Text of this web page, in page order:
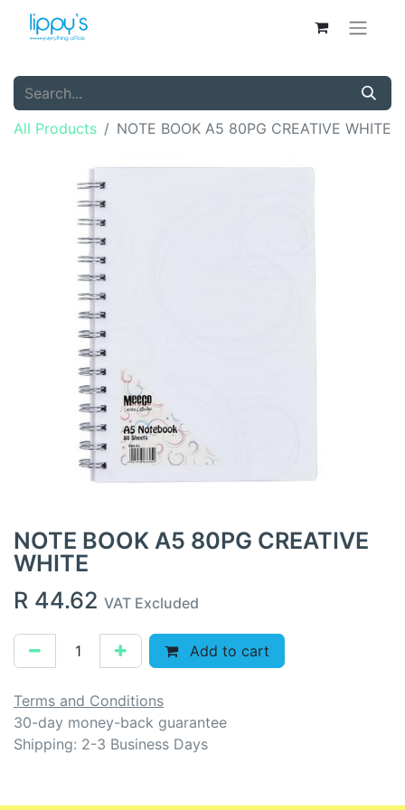
All Products NOTE BOOK A5 80PG CREATIVE WHITE
NOTE BOOK A5 80PG CREATIVE
WHITE
R 44.62 VAT Excluded
Add to cart
Terms and Conditions
30-day money-back guarantee
Shipping: 2-3 Business Days